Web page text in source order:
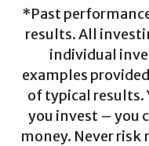
*Past
results. All
individual
examples
of typical results.
you invest – you
money. Never risk